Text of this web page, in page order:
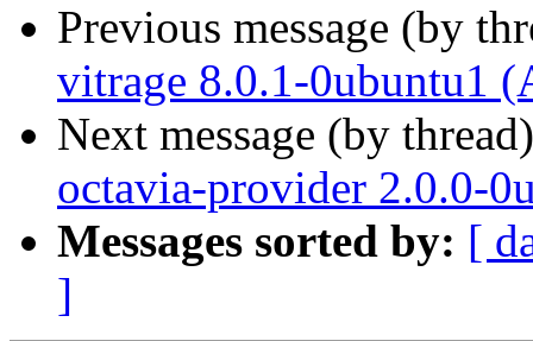
Previous message (by
vitrage 8.0.1-0ubuntu1
Next message (by
octavia-provider 2.0.0-
Messages sorted by: [
]